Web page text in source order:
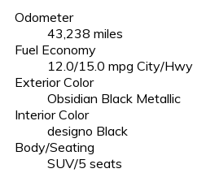
Odometer
43,238 miles
Fuel Economy
12.0/15.0 mpg City/Hwy
Exterior Color
Obsidian Black Metallic
Interior Color
designo Black
Body/Seating
SUV/5 seats